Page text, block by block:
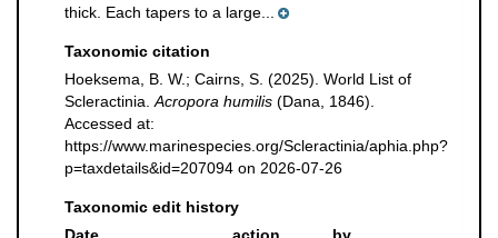
thick. Each tapers to a large...
Taxonomic citation
Hoeksema, B. W.; Cairns, S. (2025). World List of
Scleractinia. Acropora humilis (Dana, 1846).
Accessed at:
https://www.marinespecies.org/Scleractinia/aphia.php?
p=taxdetails&id=207094 on 2026-07-26
Taxonomic edit history